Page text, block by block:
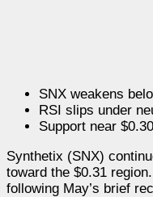
SNX weakens
RSI slips under
Support near
Synthetix (SNX)
toward the $0.31
following May’s brief